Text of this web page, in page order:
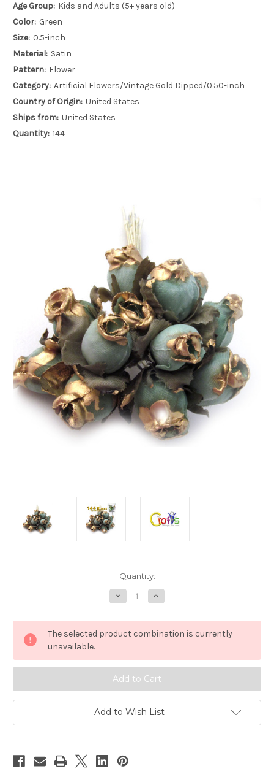
Age Group: Kids and Adults (5+ years old)
Color: Green
Size: 0.5-inch
Material: Satin
Pattern: Flower
Category: Artificial Flowers/Vintage Gold Dipped/0.50-inch
Country of Origin: United States
Ships from: United States
Quantity: 144
Quantity:
Decrease
Quantity
Artificial
flowers,
Gold
inch,
144
Tulips,
Light
Green
Increase
Quantity
Artificial
flowers,
Gold
inch,
Tulips,
Light
Green
The selected product combination is currently
unavailable.
Add to Wish List